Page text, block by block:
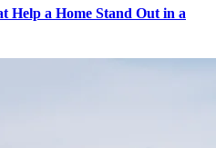
Help a Home Stand Out in a